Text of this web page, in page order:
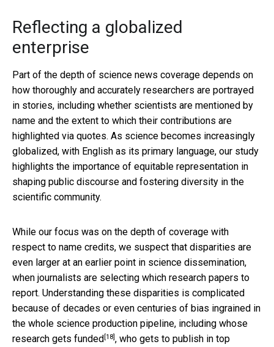
Reflecting a globalized
enterprise
Part of the depth of science news coverage depends on
how thoroughly and accurately researchers are portrayed
in stories, including whether scientists are mentioned by
name and the extent to which their contributions are
highlighted via quotes. As science becomes increasingly
globalized, with English as its primary language, our study
highlights the importance of equitable representation in
shaping public discourse and fostering diversity in the
scientific community.
While our focus was on the depth of coverage with
respect to name credits, we suspect that disparities are
even larger at an earlier point in science dissemination,
when journalists are selecting which research papers to
report. Understanding these disparities is complicated
because of decades or even centuries of bias ingrained in
the whole science production pipeline, including whose
research gets funded [18], who gets to publish in top